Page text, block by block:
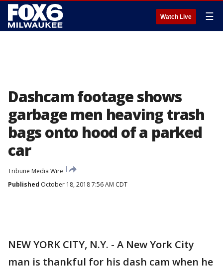
Watch Live ☰
Dashcam footage shows
garbage men heaving trash
bags onto hood of a parked
car
Tribune Media Wire
Published October 18, 2018 7:56 AM CDT
NEW YORK CITY, N.Y. - A New York City
man is thankful for his dash cam when he